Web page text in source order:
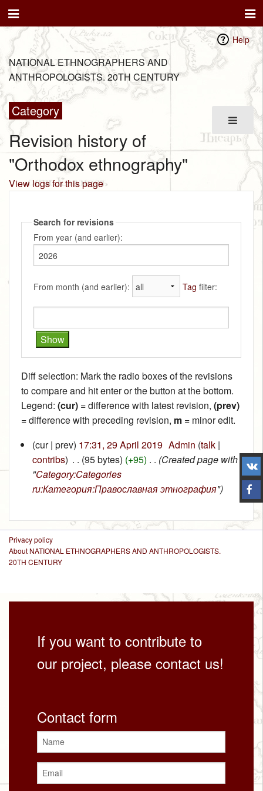
Help
NATIONAL ETHNOGRAPHERS AND
ANTHROPOLOGISTS. 20TH CENTURY
Category
Revision history of
"Orthodox ethnography"
View logs for this page
Search for revisions
From year (and earlier):
From month (and earlier): Tag filter:
Diff selection: Mark the radio boxes of the revisions
to compare and hit enter or the button at the bottom.
Legend: (cur) = difference with latest revision, (prev)
= difference with preceding revision, m = minor edit.
(cur | prev) 17:31, 29 April 2019‎ Admin (talk|
contribs) . . (95 bytes) (+95) . . (Created page with
"Category:Categories
ru:Категория:Православная этнография")
Privacy policy
About NATIONAL ETHNOGRAPHERS AND ANTHROPOLOGISTS.
20TH CENTURY
If you want to contribute to
our project, please contact us!
Contact form